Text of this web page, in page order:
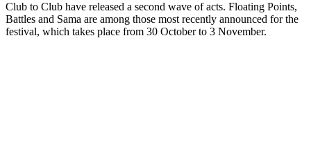
Club to Club have released a second wave of acts. Floating Points,
Battles and Sama are among those most recently announced for the
festival, which takes place from 30 October to 3 November.